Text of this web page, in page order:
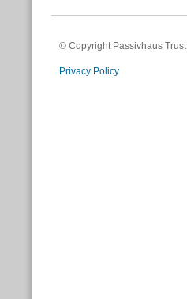
© Copyright Passivhaus Trust
Privacy Policy